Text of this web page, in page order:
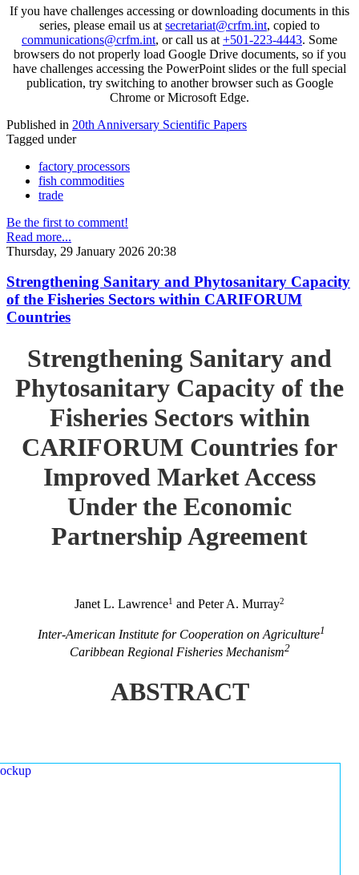
If you have challenges accessing or downloading documents in this
series, please email us at secretariat@crfm.int, copied to
communications@crfm.int, or call us at +501-223-4443. Some
browsers do not properly load Google Drive documents, so if you
have challenges accessing the PowerPoint slides or the full special
publication, try switching to another browser such as Google
Chrome or Microsoft Edge.
Published in 20th Anniversary Scientific Papers
Tagged under
factory processors
fish commodities
trade
Be the first to comment!
Read more...
Thursday, 29 January 2026 20:38
Strengthening Sanitary and Phytosanitary Capacity
of the Fisheries Sectors within CARIFORUM
Countries
Strengthening Sanitary and
Phytosanitary Capacity of the
Fisheries Sectors within
CARIFORUM Countries for
Improved Market Access
Under the Economic
Partnership Agreement
Janet L. Lawrence1 and Peter A. Murray2
Inter-American Institute for Cooperation on Agriculture1
Caribbean Regional Fisheries Mechanism2
ABSTRACT